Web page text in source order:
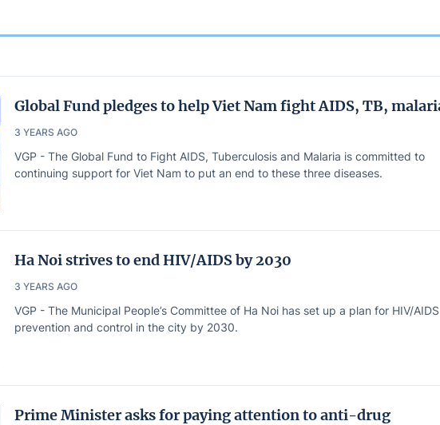
Global Fund pledges to help Viet Nam fight AIDS, TB,
3 YEARS AGO
VGP - The Global Fund to Fight AIDS, Tuberculosis and Malaria is committed to
continuing support for Viet Nam to put an end to these three diseases.
Ha Noi strives to end HIV/AIDS by 2030
3 YEARS AGO
VGP - The Municipal People’s Committee of Ha Noi has set up a plan for HIV/AIDS
prevention and control in the city by 2030.
Prime Minister asks for paying attention to anti-drug